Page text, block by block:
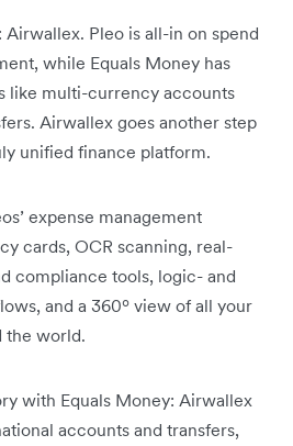
Pleo is all-in on spend
while Equals Money has
like multi-currency accounts
Airwallex goes another step
unified finance platform.
expense management
cards, OCR scanning, real-
compliance tools, logic- and
and a 360º view of all your
the world.
with Equals Money: Airwallex
accounts and transfers,